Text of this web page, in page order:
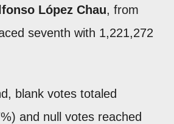
López Chau, from
seventh with 1,221,272
blank votes totaled
and null votes reached